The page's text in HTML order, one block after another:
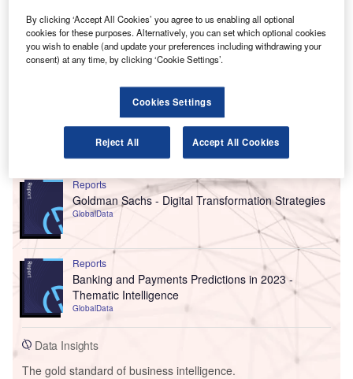
Go deeper with GlobalData
Reports
Goldman Sachs - Digital Transformation Strategies
GlobalData
Reports
Banking and Payments Predictions in 2023 -
Thematic Intelligence
GlobalData
Data Insights
The gold standard of business intelligence.
By clicking ‘Accept All Cookies’ you agree to us enabling all optional
cookies for these purposes. Alternatively, you can set which optional cookies
you wish to enable (and update your preferences including withdrawing your
consent) at any time, by clicking ‘Cookie Settings’.
Cookies Settings
Reject All Accept All Cookies